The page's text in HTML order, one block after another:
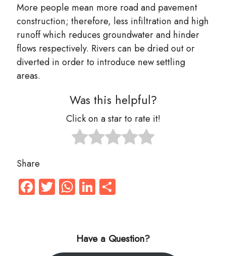
More people mean more road and pavement
construction; therefore, less infiltration and high
runoff which reduces groundwater and hinder
flows respectively. Rivers can be dried out or
diverted in order to introduce new settling
areas.
Was this helpful?
Click on a star to rate it!
Share
Facebook
Twitter
WhatsApp
LinkedIn
Share
Have a Question?